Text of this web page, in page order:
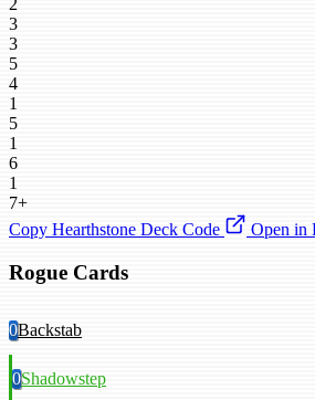
2
3
3
5
4
1
5
1
6
1
7+
Copy Hearthstone Deck Code
Open in
Rogue Cards
0Backstab
0Shadowstep